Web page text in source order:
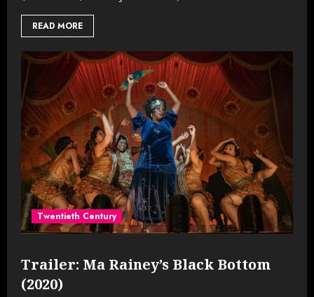
READ MORE
Twentieth Century
Trailer: Ma Rainey’s Black Bottom
(2020)